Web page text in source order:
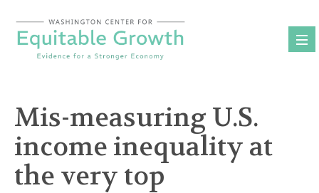
content
Mis-measuring U.S.
income inequality at
the very top